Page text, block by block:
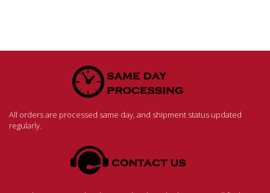
All orders are processed same day, and shipment status updated
regularly.